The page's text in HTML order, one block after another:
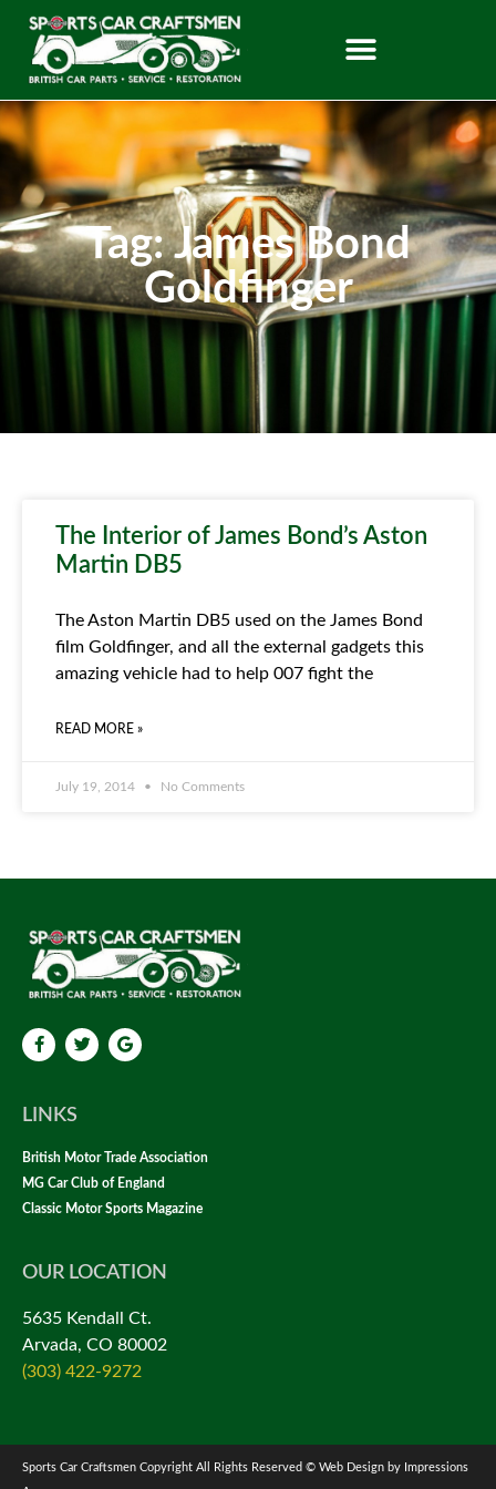
Tag: James Bond
Goldfinger
The Interior of James Bond’s Aston
Martin DB5
The Aston Martin DB5 used on the James Bond
film Goldfinger, and all the external gadgets this
amazing vehicle had to help 007 fight the
READ MORE »
July 19, 2014 No Comments
LINKS
British Motor Trade Association
MG Car Club of England
Classic Motor Sports Magazine
OUR LOCATION
5635 Kendall Ct.
Arvada, CO 80002
(303) 422-9272
Sports Car Craftsmen Copyright All Rights Reserved © Web Design by Impressions